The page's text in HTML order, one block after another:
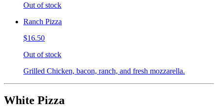
Out of stock
Ranch Pizza
$16.50
Out of stock
Grilled Chicken, bacon, ranch, and fresh mozzarella.
White Pizza